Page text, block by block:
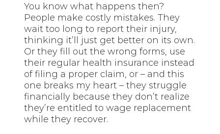
You know what happens then?
People make costly mistakes. They
wait too long to report their injury,
thinking it’ll just get better on its own.
Or they fill out the wrong forms, use
their regular health insurance instead
of filing a proper claim, or – and this
one breaks my heart – they struggle
financially because they don’t realize
they’re entitled to wage replacement
while they recover.